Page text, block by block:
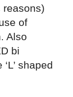
reasons)
of
Also
bi
shaped